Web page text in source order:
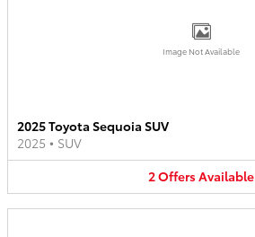
Image Not Available
2025 Toyota Sequoia SUV
2025 • SUV
2OffersAvailable